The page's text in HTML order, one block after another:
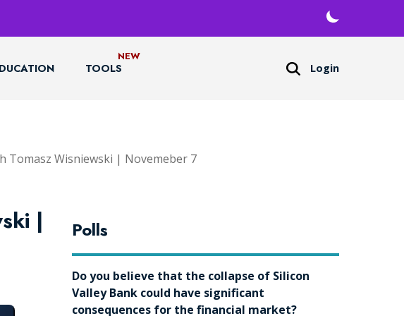
TOOLS Login
Tomasz Wisniewski | Novemeber 7
|
Polls
Do you believe that the collapse of Silicon
Valley Bank could have significant
consequences for the financial market?